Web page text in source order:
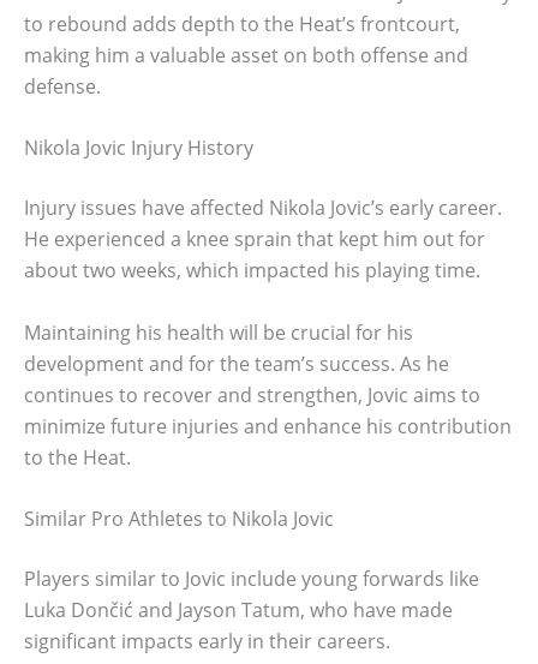
to rebound adds depth to the Heat’s frontcourt,
making him a valuable asset on both offense and
defense.
Nikola Jovic Injury History
Injury issues have affected Nikola Jovic’s early career.
He experienced a knee sprain that kept him out for
about two weeks, which impacted his playing time.
Maintaining his health will be crucial for his
development and for the team’s success. As he
continues to recover and strengthen, Jovic aims to
minimize future injuries and enhance his contribution
to the Heat.
Similar Pro Athletes to Nikola Jovic
Players similar to Jovic include young forwards like
Luka Dončić and Jayson Tatum, who have made
significant impacts early in their careers.